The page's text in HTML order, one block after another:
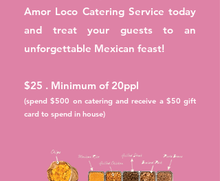
Amor Loco Catering Service today
and treat your guests to an
unforgettable Mexican feast!
$25 . Minimum of 20ppl
(spend $500 on catering and receive a $50 gift
card to spend in house)